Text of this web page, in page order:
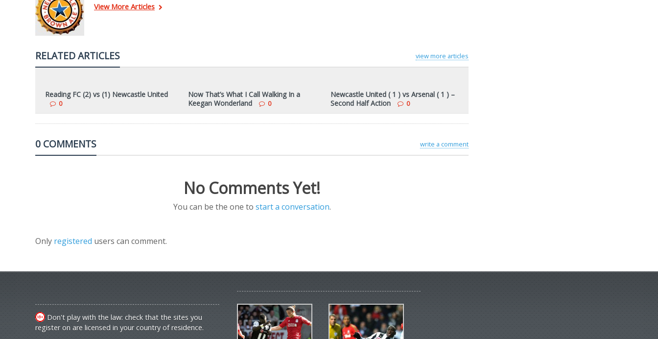
View More Articles
view more articles
RELATED ARTICLES
Reading FC (2) vs (1) Newcastle United
0
Now That’s What I Call Walking In a
Keegan Wonderland
0
Newcastle United ( 1 ) vs Arsenal ( 1 ) –
Second Half Action
0
write a comment
0 COMMENTS
No Comments Yet!
You can be the one to start a conversation.
Only registered users can comment.
Don't play with the law: check that the sites you
register on are licensed in your country of residence.